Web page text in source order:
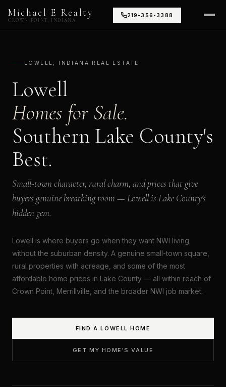
Michael E Realty
CROWN POINT, INDIANA
219-356-3388
LOWELL, INDIANA REAL ESTATE
Lowell
Homes for Sale.
Southern Lake County's
Best.
Small-town character, rural charm, and prices that give
buyers genuine breathing room — Lowell is Lake County's
hidden gem.
Lowell is where buyers go when they want NWI living
without the suburban density. A genuine small-town square,
rural properties with acreage, and some of the most
affordable home prices in Lake County — all within reach of
Crown Point, Merrillville, and the broader NWI job market.
FIND A LOWELL HOME
GET MY HOME'S VALUE